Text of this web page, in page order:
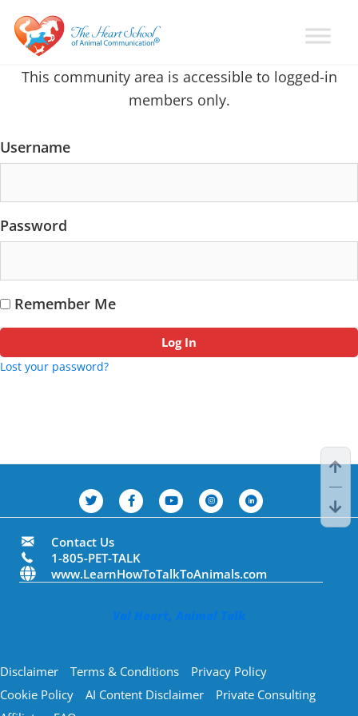
Skip
primary
navigation
Skip
main
content
Skip
primary
sidebar
How
Animals
Animal
Val
This community area is accessible to logged-in
members only.
Username
Password
Remember Me
Lost your password?
Contact Us
1-805-PET-TALK
www.LearnHowToTalkToAnimals.com
Val Heart, Animal Talk
Disclaimer Terms & Conditions
Privacy Policy
Cookie Policy
AI Content Disclaimer
Private Consulting